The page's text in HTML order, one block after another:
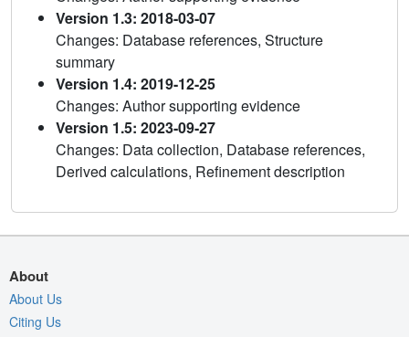
Version 1.3: 2018-03-07
Changes: Database references, Structure
summary
Version 1.4: 2019-12-25
Changes: Author supporting evidence
Version 1.5: 2023-09-27
Changes: Data collection, Database references,
Derived calculations, Refinement description
About
About Us
Citing Us